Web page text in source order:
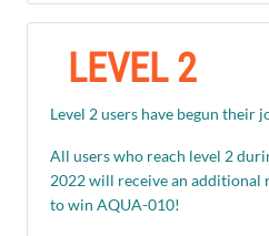
LEVEL 2
Level 2 users have begun their
All users who reach level 2
2022 will receive an additional
to win AQUA-010!